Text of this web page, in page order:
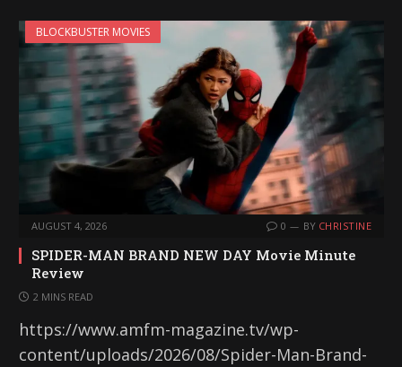
BLOCKBUSTER MOVIES
AUGUST 4, 2026 0 BY CHRISTINE
SPIDER-MAN BRAND NEW DAY Movie Minute
Review
2 MINS READ
https://www.amfm-magazine.tv/wp-
content/uploads/2026/08/Spider-Man-Brand-